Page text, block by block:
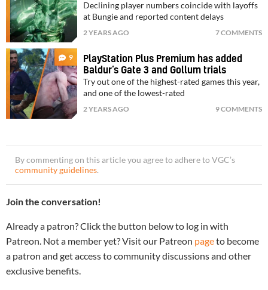
Declining player numbers coincide with layoffs
at Bungie and reported content delays
2 YEARS AGO 7 COMMENTS
9
PlayStation Plus Premium has added
Baldur’s Gate 3 and Gollum trials
Try out one of the highest-rated games this year,
and one of the lowest-rated
2 YEARS AGO 9 COMMENTS
By commenting on this article you agree to adhere to VGC’s
community guidelines.
Join the conversation!
Already a patron? Click the button below to log in with
Patreon. Not a member yet? Visit our Patreon pageto become
a patron and get access to community discussions and other
exclusive benefits.